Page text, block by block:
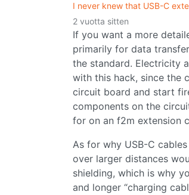
I never knew that USB-C
2 vuotta sitten
If you want a more
primarily for data
the standard. Electricity
with this hack, since the
circuit board and start
components on the
for on an f2m extension
As for why USB-C
over larger distances
shielding, which is why
and longer “charging